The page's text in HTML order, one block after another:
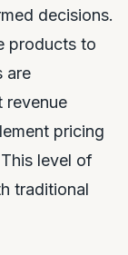
decisions.
products to
are
revenue
pricing
level of
traditional